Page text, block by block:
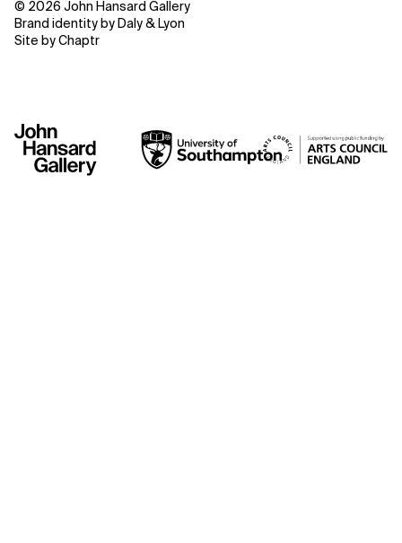
© 2026 John Hansard Gallery
Brand identity by Daly & Lyon
Site by Chaptr